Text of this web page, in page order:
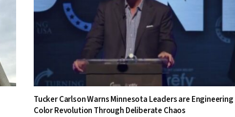
Tucker Carlson Warns Minnesota Leaders are Engineering
Color Revolution Through Deliberate Chaos